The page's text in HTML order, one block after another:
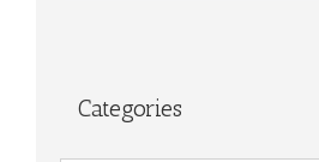
Categories